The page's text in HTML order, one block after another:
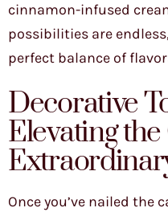
cinnamon-infused
possibilities are
perfect balance of
Decorative
Elevating
Once you’ve nailed the